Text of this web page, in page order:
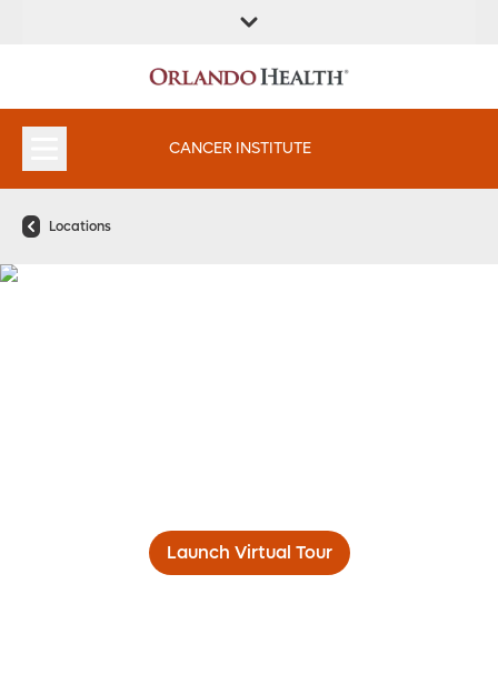
LOCATION
INSTITUTES
CANCER INSTITUTE
Locations
Launch Virtual Tour